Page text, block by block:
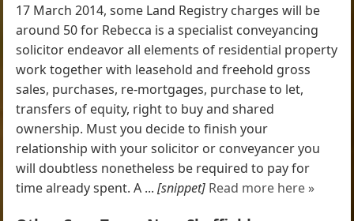
17 March 2014, some Land Registry charges will be
around 50 for Rebecca is a specialist conveyancing
solicitor endeavor all elements of residential property
work together with leasehold and freehold gross
sales, purchases, re-mortgages, purchase to let,
transfers of equity, right to buy and shared
ownership. Must you decide to finish your
relationship with your solicitor or conveyancer you
will doubtless nonetheless be required to pay for
time already spent. A ...[snippet] Read more here »